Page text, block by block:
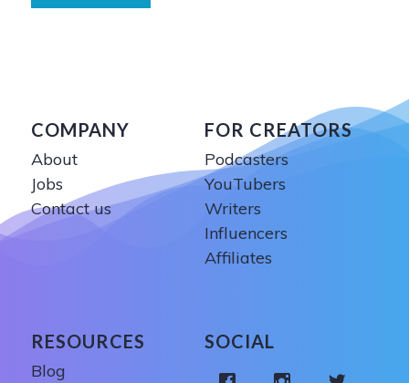
COMPANY
About
Jobs
Contact us
FOR CREATORS
Podcasters
YouTubers
Writers
Influencers
Affiliates
RESOURCES
Blog
SOCIAL